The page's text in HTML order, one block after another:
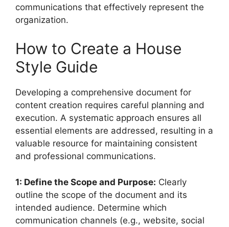
communications that effectively represent the
organization.
How to Create a House
Style Guide
Developing a comprehensive document for
content creation requires careful planning and
execution. A systematic approach ensures all
essential elements are addressed, resulting in a
valuable resource for maintaining consistent
and professional communications.
1: Define the Scope and Purpose: Clearly
outline the scope of the document and its
intended audience. Determine which
communication channels (e.g., website, social